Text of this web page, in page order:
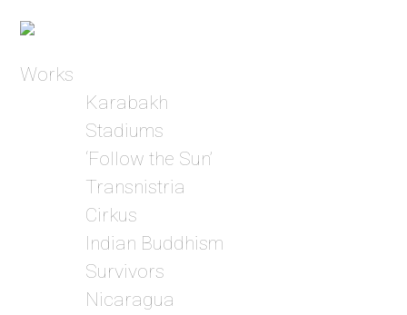
Works
Karabakh
Stadiums
‘Follow the Sun’
Transnistria
Cirkus
Indian Buddhism
Survivors
Nicaragua